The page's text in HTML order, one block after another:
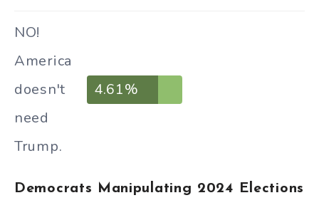
NO!
America
doesn't
need
Trump.
4.61%
Democrats Manipulating 2024 Elections